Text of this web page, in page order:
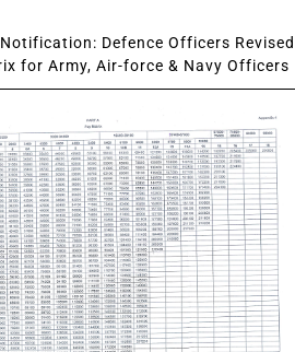
Defence Officers Revised
for Army, Air-force & Navy Officers